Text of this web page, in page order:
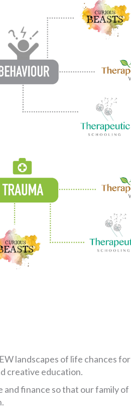
landscapes of life chances for
creative education.
and finance so that our family of